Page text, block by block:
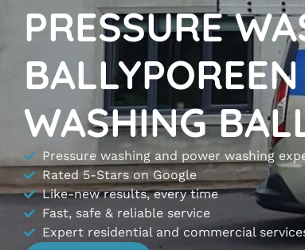
PRESSURE
WASHING
Pressure washing and power washing
Rated 5-Stars on Google
Like-new results, every time
Fast, safe & reliable service
Expert residential and commercial